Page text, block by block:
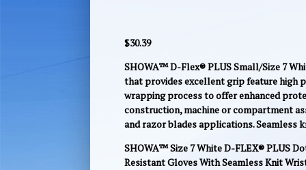
$30.39
SHOWA™ D-Flex® PLUS Small/Size 7
that provides excellent grip feature high
wrapping process to offer enhanced
construction, machine or compartment
and razor blades applications. Seamless
SHOWA™ Size 7 White D-FLEX® PLUS
Resistant Gloves With Seamless Knit